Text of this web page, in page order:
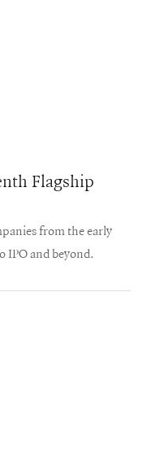
Flagship
from the early
and beyond.